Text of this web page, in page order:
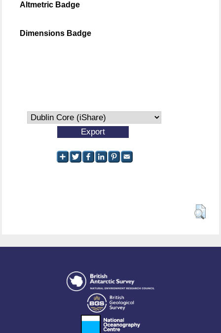
Altmetric Badge
Dimensions Badge